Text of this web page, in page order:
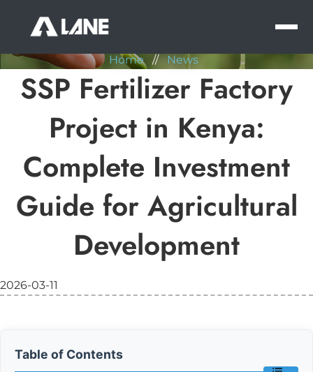
Home // News
SSP Fertilizer Factory
Project in Kenya:
Complete Investment
Guide for Agricultural
Development
2026-03-11
Table of Contents